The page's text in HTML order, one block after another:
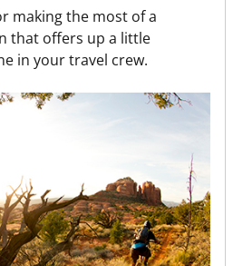
making the most of a
that offers up a little
in your travel crew.